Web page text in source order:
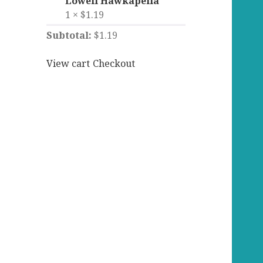
1 ×$1.19
Subtotal: $1.19
View cart Checkout